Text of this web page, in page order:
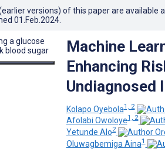
versions) of this paper are available
01.Feb.2024
Machine
Enhancing
Undiagnosed
Kolapo Oyebola1, 2
Afolabi Owoloye1, 2
Yetunde Alo2
Oluwagbemiga Aina1